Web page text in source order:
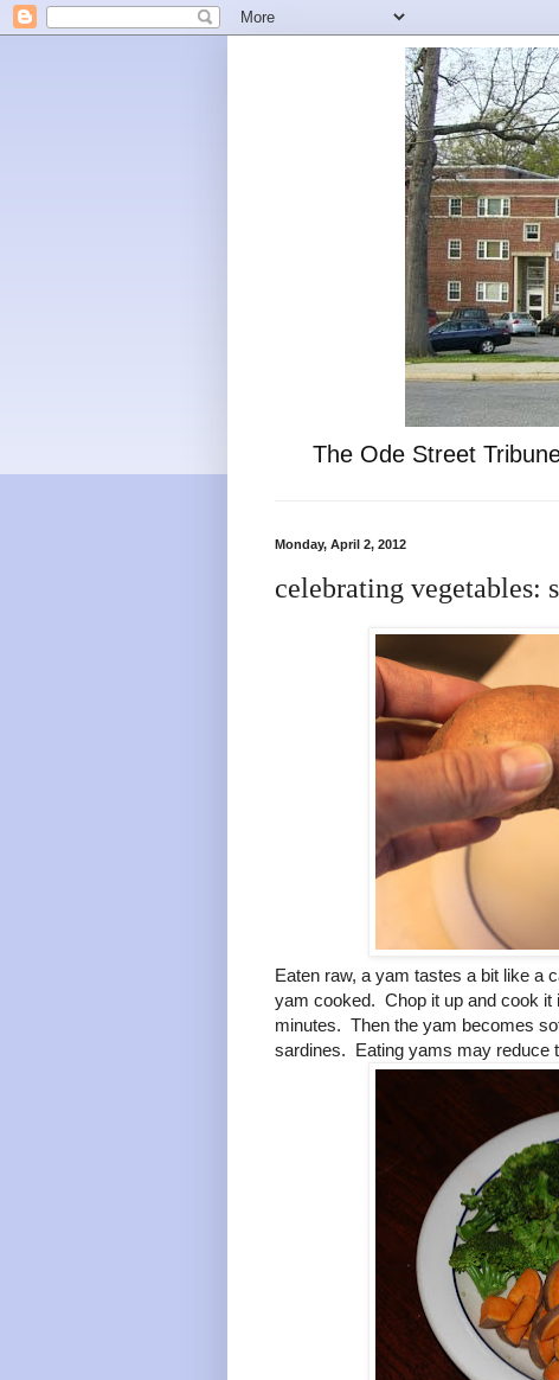
The Ode Street
Monday, April 2, 2012
celebrating vegetables:
Eaten raw, a yam tastes a bit like a
yam cooked. Chop it up and cook it
minutes. Then the yam becomes
sardines. Eating yams may reduce